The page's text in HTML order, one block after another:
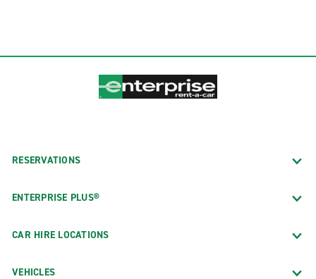
RESERVATIONS
ENTERPRISE PLUS®
CAR HIRE LOCATIONS
VEHICLES